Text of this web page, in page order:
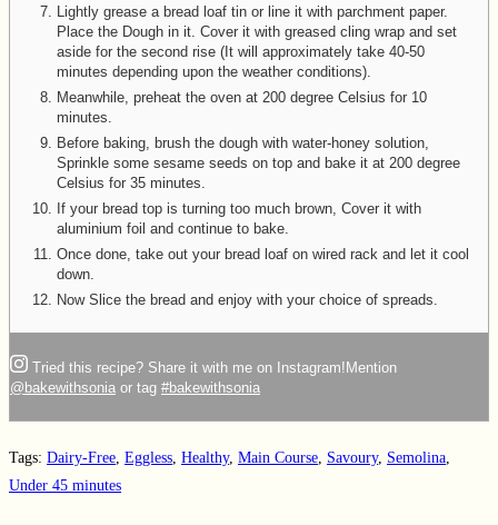
Lightly grease a bread loaf tin or line it with parchment paper.
Place the Dough in it. Cover it with greased cling wrap and set
aside for the second rise (It will approximately take 40-50
minutes depending upon the weather conditions).
Meanwhile, preheat the oven at 200 degree Celsius for 10
minutes.
Before baking, brush the dough with water-honey solution,
Sprinkle some sesame seeds on top and bake it at 200 degree
Celsius for 35 minutes.
If your bread top is turning too much brown, Cover it with
aluminium foil and continue to bake.
Once done, take out your bread loaf on wired rack and let it cool
down.
Now Slice the bread and enjoy with your choice of spreads.
Tried this recipe? Share it with me on Instagram! Mention
@bakewithsonia or tag #bakewithsonia
Tags: Dairy-Free, Eggless, Healthy, Main Course, Savoury, Semolina,
Under 45 minutes